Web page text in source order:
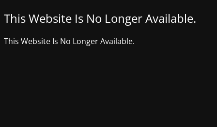
This Website Is No Longer Available.
This Website Is No Longer Available.